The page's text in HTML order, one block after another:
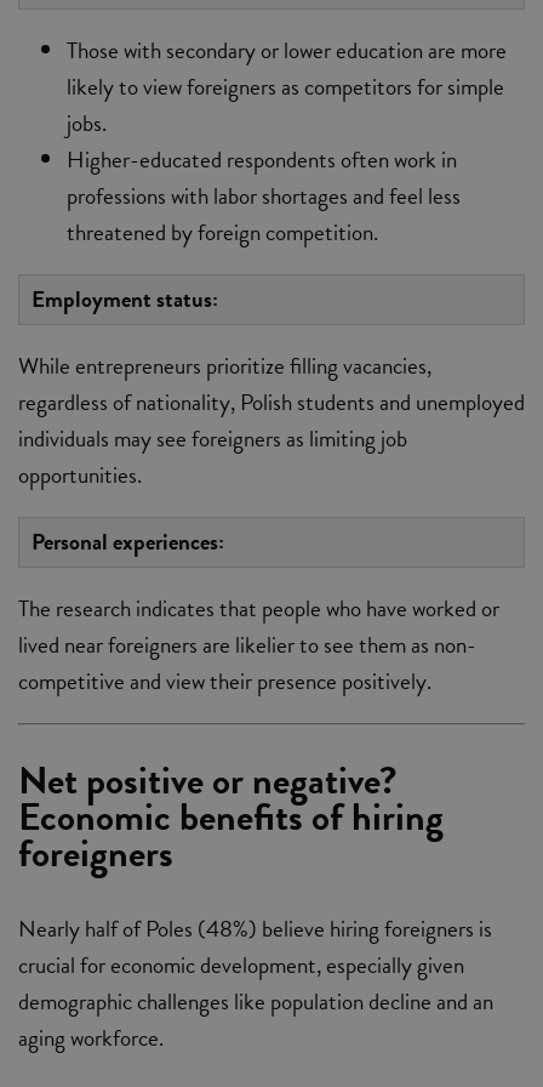
Those with secondary or lower education are more
likely to view foreigners as competitors for simple
jobs.
Higher-educated respondents often work in
professions with labor shortages and feel less
threatened by foreign competition.
Employment status:
While entrepreneurs prioritize filling vacancies,
regardless of nationality, Polish students and unemployed
individuals may see foreigners as limiting job
opportunities.
Personal experiences:
The research indicates that people who have worked or
lived near foreigners are likelier to see them as non-
competitive and view their presence positively.
Net positive or negative?
Economic benefits of hiring
foreigners
Nearly half of Poles (48%) believe hiring foreigners is
crucial for economic development, especially given
demographic challenges like population decline and an
aging workforce.